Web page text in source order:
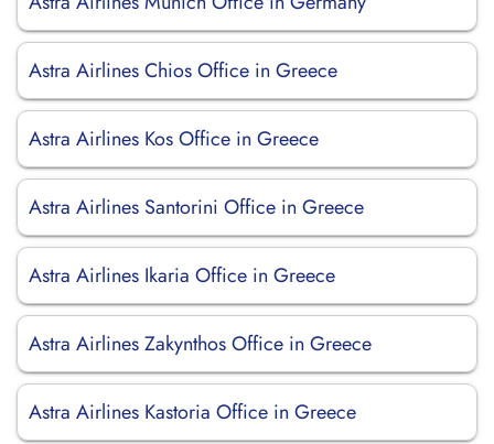
Astra Airlines Chios Office in Greece
Astra Airlines Kos Office in Greece
Astra Airlines Santorini Office in Greece
Astra Airlines Ikaria Office in Greece
Astra Airlines Zakynthos Office in Greece
Astra Airlines Kastoria Office in Greece